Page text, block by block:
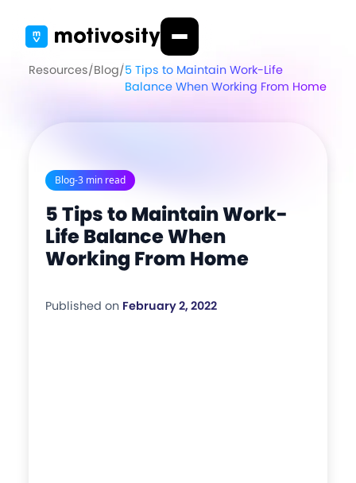
Resources/Blog/5 Tips to Maintain Work-Life
Balance When Working From Home
Blog-3 min read
5 Tips to Maintain Work-
Life Balance When
Working From Home
Published on February 2, 2022